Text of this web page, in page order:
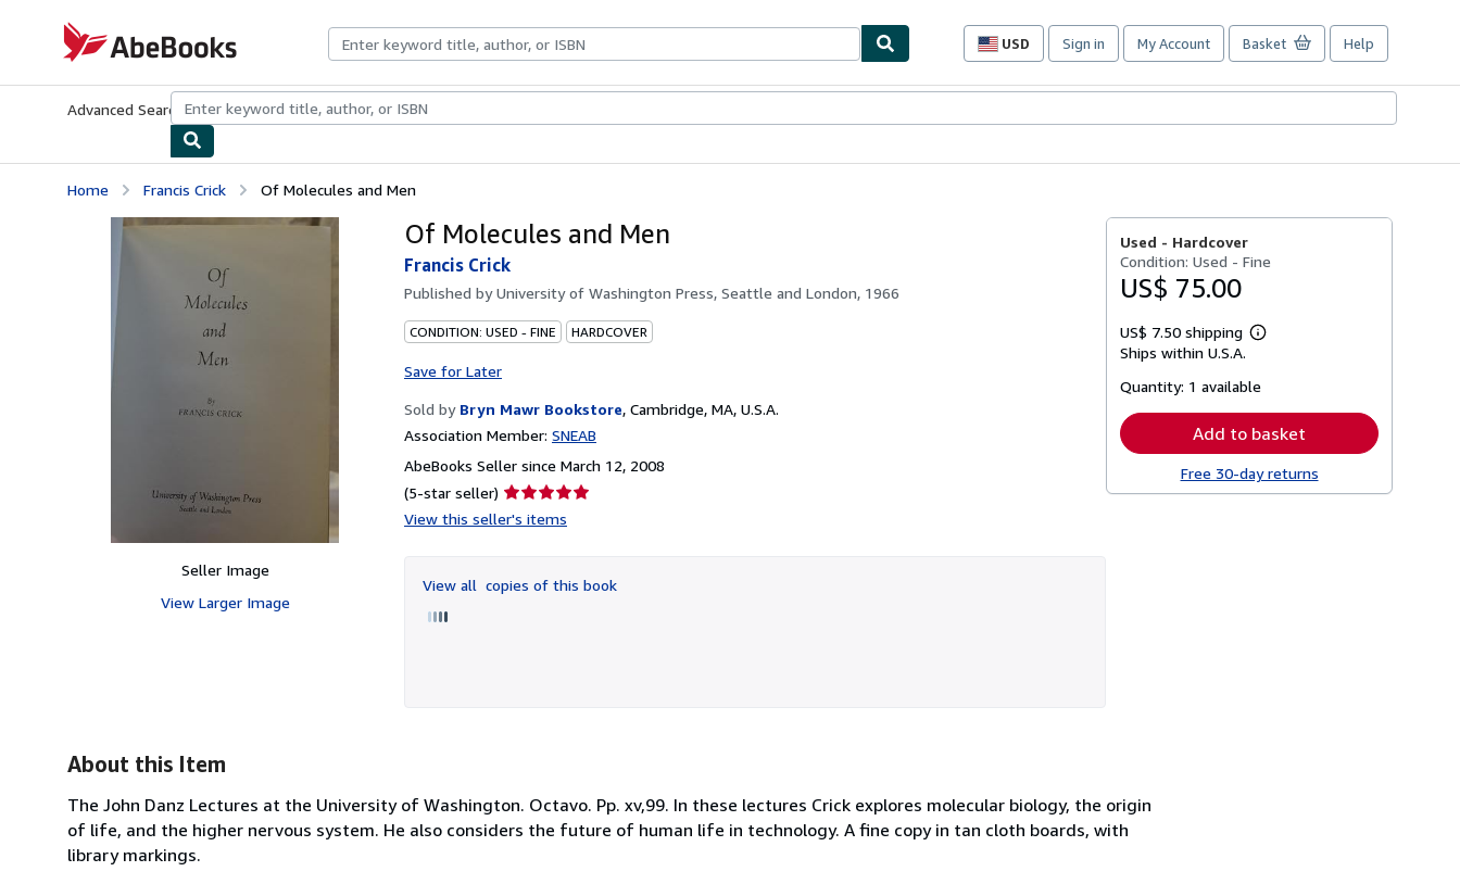
AbeBooks.com
USD
Site
preferences
Sign in My Account Basket Help
Advanced Search Browse CollectionsRare BooksArt & Collectibles
Home Francis Crick Of Molecules and Men
Seller Image
View Larger Image
Of Molecules and Men
Francis Crick
Published byUniversity of Washington Press, Seattle and London, 1966
CONDITION: USED - FINE HARDCOVER
Save for Later
Sold by Bryn Mawr Bookstore, Cambridge, MA, U.S.A.
Association Member: SNEAB
AbeBooks Seller since March 12, 2008
(5-star seller) Seller
rating
of
5
View this seller's items
View all copies of this book
Used - Hardcover
Condition: Used - Fine
US$ 75.00
US$ 7.50 shipping
Learn
shipping
Ships within U.S.A.
Quantity: 1 available
Add to basket
Free 30-day returns
About this Item
The John Danz Lectures at the University of Washington. Octavo. Pp. xv,99. In these lectures Crick explores molecular biology, the origin
of life, and the higher nervous system. He also considers the future of human life in technology. A fine copy in tan cloth boards, with
library markings.